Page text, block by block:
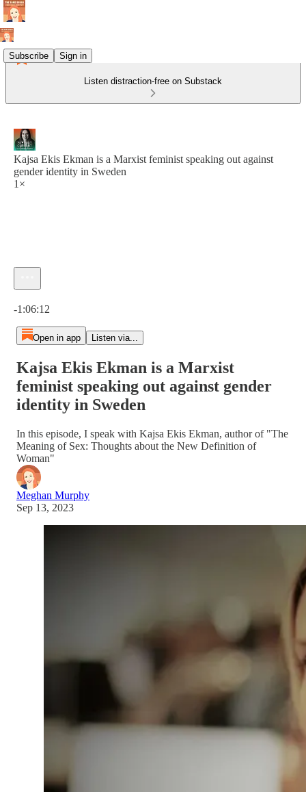
Subscribe Sign in
Listen distraction-free on Substack
Kajsa Ekis Ekman is a Marxist feminist speaking out against
gender identity in Sweden
1×
-1:06:12
Open in app Listen via...
Kajsa Ekis Ekman is a Marxist
feminist speaking out against gender
identity in Sweden
In this episode, I speak with Kajsa Ekis Ekman, author of "The
Meaning of Sex: Thoughts about the New Definition of
Woman"
Meghan Murphy
Sep 13, 2023